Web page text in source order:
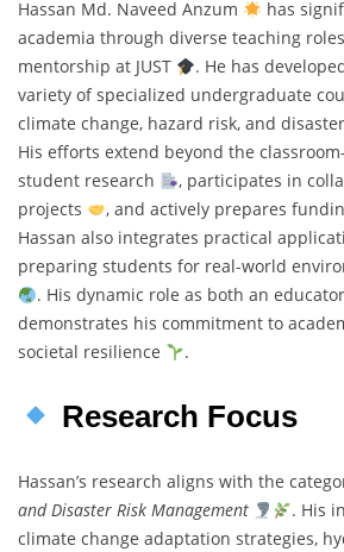
Hassan Md. Naveed Anzum
has
academia through diverse teaching
mentorship at JUST
. He has
variety of specialized undergraduate
climate change, hazard risk, and
His efforts extend beyond the
student research
, participates in
projects
, and actively prepares
Hassan also integrates practical
preparing students for real-world
. His dynamic role as both an
demonstrates his commitment to
societal resilience
.
Research Focus
Hassan’s research aligns with the
and Disaster Risk Management
. His
climate change adaptation strategies,